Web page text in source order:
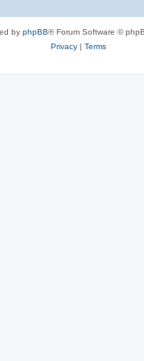
by phpBB® Forum Software ©
Privacy| Terms